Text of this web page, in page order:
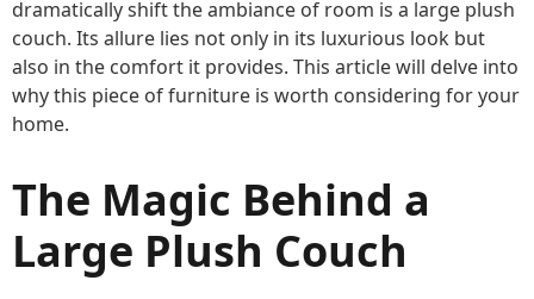
dramatically shift the ambiance of room is a large plush
couch. Its allure lies not only in its luxurious look but
also in the comfort it provides. This article will delve into
why this piece of furniture is worth considering for your
home.
The Magic Behind a
Large Plush Couch